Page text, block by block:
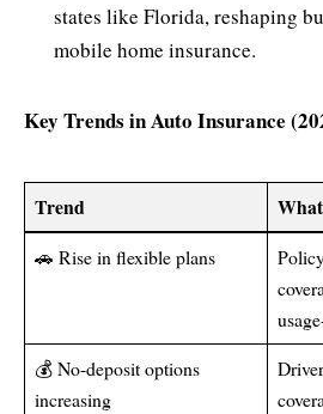
states like Florida, reshaping
mobile home insurance.
Key Trends in Auto Insurance
Trend
🚗 Rise in flexible plans
💰 No-deposit options
increasing